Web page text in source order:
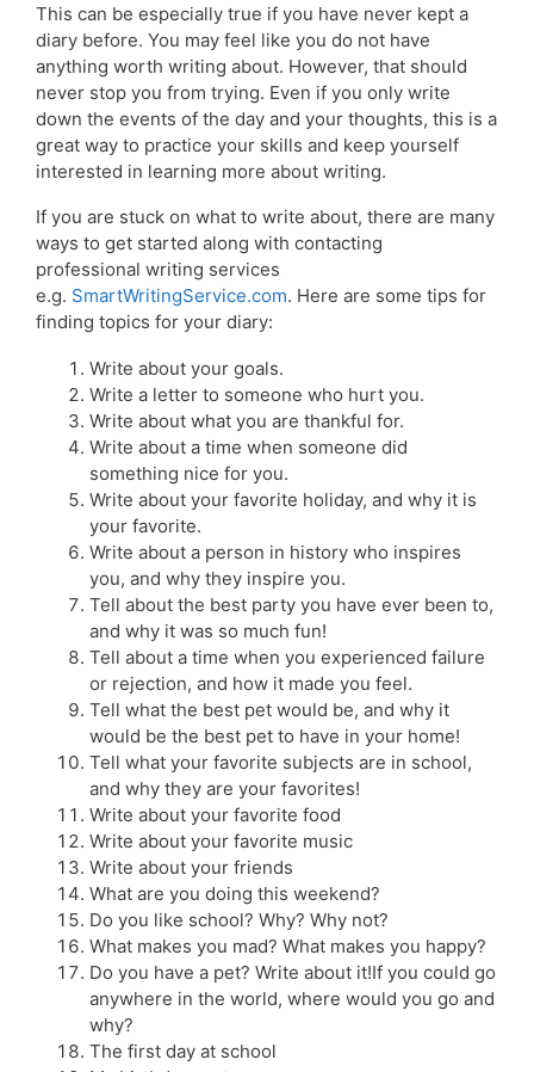
This can be especially true if you have never kept a
diary before. You may feel like you do not have
anything worth writing about. However, that should
never stop you from trying. Even if you only write
down the events of the day and your thoughts, this is a
great way to practice your skills and keep yourself
interested in learning more about writing.
If you are stuck on what to write about, there are many
ways to get started along with contacting
professional writing services
e.g. SmartWritingService.com. Here are some tips for
finding topics for your diary:
Write about your goals.
Write a letter to someone who hurt you.
Write about what you are thankful for.
Write about a time when someone did
something nice for you.
Write about your favorite holiday, and why it is
your favorite.
Write about a person in history who inspires
you, and why they inspire you.
Tell about the best party you have ever been to,
and why it was so much fun!
Tell about a time when you experienced failure
or rejection, and how it made you feel.
Tell what the best pet would be, and why it
would be the best pet to have in your home!
Tell what your favorite subjects are in school,
and why they are your favorites!
Write about your favorite food
Write about your favorite music
Write about your friends
What are you doing this weekend?
Do you like school? Why? Why not?
What makes you mad? What makes you happy?
Do you have a pet? Write about it!If you could go
anywhere in the world, where would you go and
why?
The first day at school